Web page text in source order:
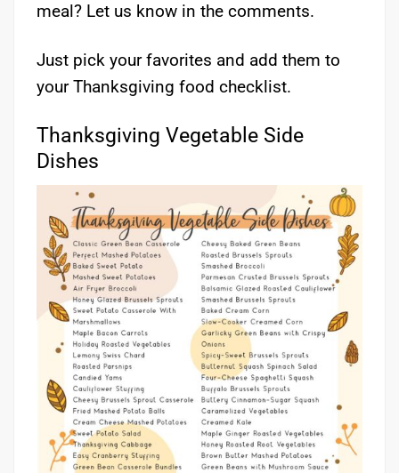
meal? Let us know in the comments.
Just pick your favorites and add them to
your Thanksgiving food checklist.
Thanksgiving Vegetable Side
Dishes